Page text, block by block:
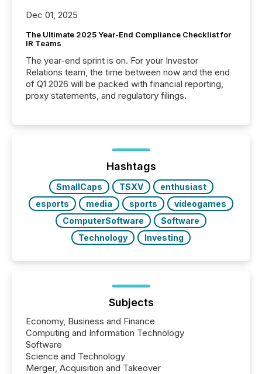
Dec 01, 2025
The Ultimate 2025 Year-End Compliance Checklist for
IR Teams
The year-end sprint is on. For your Investor
Relations team, the time between now and the end
of Q1 2026 will be packed with financial reporting,
proxy statements, and regulatory filings.
Hashtags
SmallCaps TSXV
enthusiast
esports
media sports
videogames
ComputerSoftware
Software
Technology
Investing
Subjects
Economy, Business and Finance
Computing and Information Technology
Software
Science and Technology
Merger, Acquisition and Takeover